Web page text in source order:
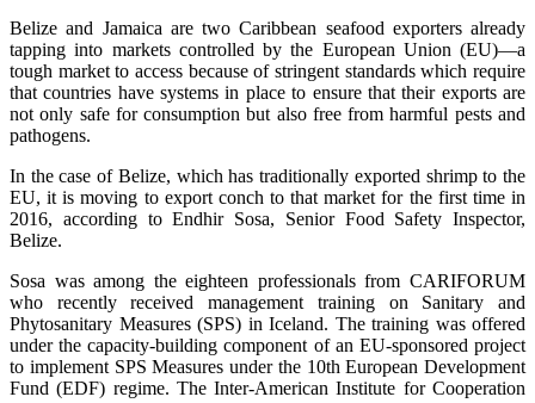
Belize and Jamaica are two Caribbean seafood exporters already
tapping into markets controlled by the European Union (EU)—a
tough market to access because of stringent standards which require
that countries have systems in place to ensure that their exports are
not only safe for consumption but also free from harmful pests and
pathogens.
In the case of Belize, which has traditionally exported shrimp to the
EU, it is moving to export conch to that market for the first time in
2016, according to Endhir Sosa, Senior Food Safety Inspector,
Belize.
Sosa was among the eighteen professionals from CARIFORUM
who recently received management training on Sanitary and
Phytosanitary Measures (SPS) in Iceland. The training was offered
under the capacity-building component of an EU-sponsored project
to implement SPS Measures under the 10th European Development
Fund (EDF) regime. The Inter-American Institute for Cooperation